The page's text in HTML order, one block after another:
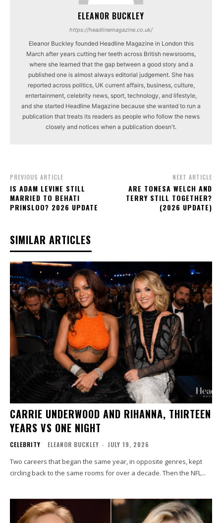
ELEANOR BUCKLEY
https://headlinemagazine.co.uk/
Eleanor Buckley founded Headline Magazine in London this
March after years cutting her teeth across British newsrooms,
where she learned that the gap between a good story and a
published one is almost always editorial judgement. She has
reported across politics, UK current affairs, business, culture,
entertainment, celebrity news, sport, technology, and lifestyle,
and she started Headline Magazine because she wanted to run a
publication that treats its readers as people who follow the news
closely and notices when a publication doesn't.
PREVIOUS ARTICLE
IS ADAM LEVINE STILL
MARRIED TO BEHATI
PRINSLOO? 2026 UPDATE
NEXT ARTICLE
ARE TONESA WELCH AND
TERRY STILL TOGETHER?
(2026 UPDATE)
SIMILAR ARTICLES
CARRIE UNDERWOOD AND RIHANNA, THIRTEEN
YEARS VS ONE NIGHT
CELEBRITY ELEANOR BUCKLEY - JULY 19, 2026
Two careers that began the same year, in opposite genres, kept
circling back to the same rooms for over a decade. Then the NFL...